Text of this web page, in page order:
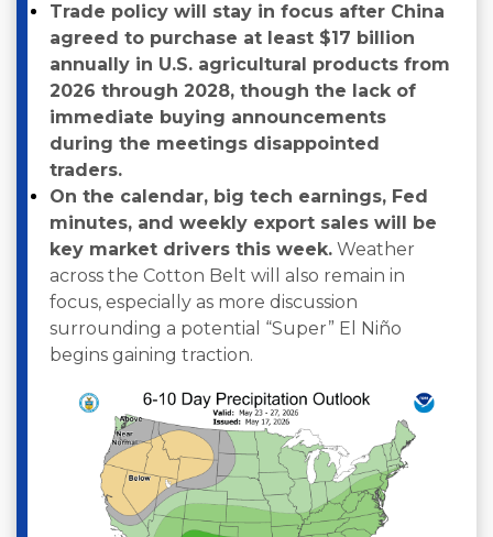
Trade policy will stay in focus after China
agreed to purchase at least $17 billion
annually in U.S. agricultural products from
2026 through 2028, though the lack of
immediate buying announcements
during the meetings disappointed
traders.
On the calendar, big tech earnings, Fed
minutes, and weekly export sales will be
key market drivers this week. Weather
across the Cotton Belt will also remain in
focus, especially as more discussion
surrounding a potential “Super” El Niño
begins gaining traction.